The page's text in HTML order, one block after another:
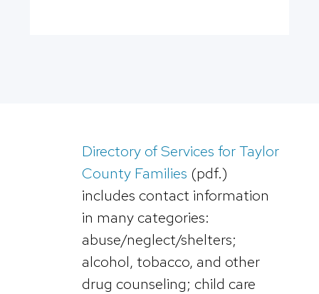
Directory of Services for Taylor
County Families (pdf.)
includes contact information
in many categories:
abuse/neglect/shelters;
alcohol, tobacco, and other
drug counseling; child care